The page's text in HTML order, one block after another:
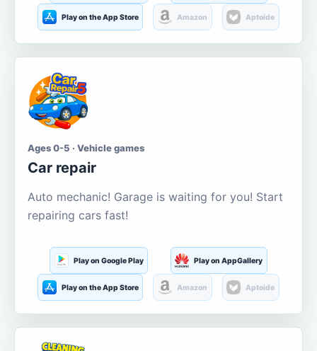
Play on the App Store Amazon Aptoide
Ages 0-5 · Vehicle games
Car repair
Auto mechanic! Garage is waiting for you! Start
repairing cars fast!
Play on Google Play Play on AppGallery
Play on the App Store Amazon Aptoide